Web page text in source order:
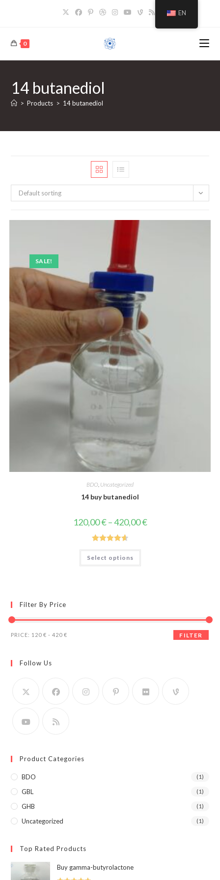
0
14 butanediol
> Products > 14 butanediol
Default sorting
SALE!
BDO Uncategorized
14 buy butanediol
120,00€ –420,00€Price
range:
Rated4.67
out of 5
Select options
This
has
on
Filter By Price
Min
Max
FILTER
PRICE: 120 € -420 €
Follow Us
Product Categories
BDO (1)
GBL (1)
GHB (1)
Uncategorized (1)
Top Rated Products
Buy gamma-butyrolactone
EN